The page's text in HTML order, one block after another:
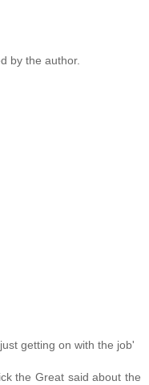
by the author.
getting on with the job'
the Great said about the